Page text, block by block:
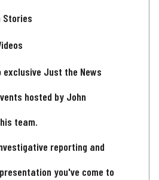
Stories
exclusive Just the News
hosted by John
team.
reporting and
you've come to